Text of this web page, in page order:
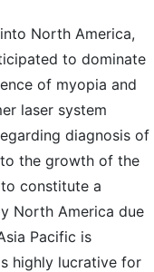
North America,
to dominate
of myopia and
laser system
diagnosis of
the growth of the
constitute a
North America due
Pacific is
highly lucrative for